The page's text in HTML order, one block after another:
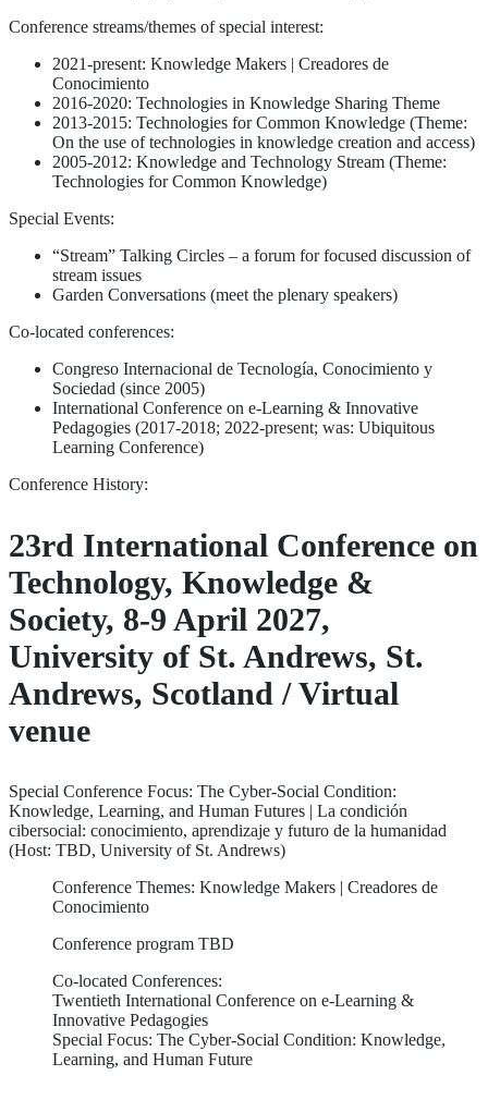
Conference streams/themes of special interest:
2021-present: Knowledge Makers | Creadores de
Conocimiento
2016-2020: Technologies in Knowledge Sharing Theme
2013-2015: Technologies for Common Knowledge (Theme:
On the use of technologies in knowledge creation and access)
2005-2012: Knowledge and Technology Stream (Theme:
Technologies for Common Knowledge)
Special Events:
“Stream” Talking Circles – a forum for focused discussion of
stream issues
Garden Conversations (meet the plenary speakers)
Co-located conferences:
Congreso Internacional de Tecnología, Conocimiento y
Sociedad (since 2005)
International Conference on e-Learning & Innovative
Pedagogies (2017-2018; 2022-present; was: Ubiquitous
Learning Conference)
Conference History:
23rd International Conference on
Technology, Knowledge &
Society, 8-9 April 2027,
University of St. Andrews, St.
Andrews, Scotland / Virtual
venue
Special Conference Focus: The Cyber-Social Condition:
Knowledge, Learning, and Human Futures | La condición
cibersocial: conocimiento, aprendizaje y futuro de la humanidad
(Host: TBD, University of St. Andrews)
Conference Themes: Knowledge Makers | Creadores de
Conocimiento
Conference program TBD
Co-located Conferences:
Twentieth International Conference on e-Learning &
Innovative Pedagogies
Special Focus: The Cyber-Social Condition: Knowledge,
Learning, and Human Future